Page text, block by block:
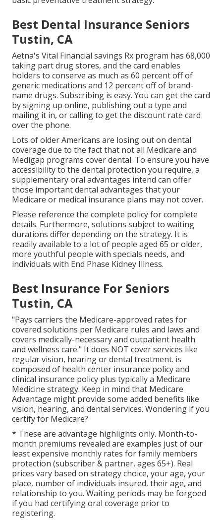
Best Dental Insurance Seniors
Tustin, CA
Aetna's Vital Financial savings Rx program has 68,000
taking part drug stores, and the card enables
holders to conserve as much as 60 percent off of
generic medications and 12 percent off of brand-
name drugs. Subscribing is easy. You can get the card
by signing up online, publishing out a type and
mailing it in, or calling to get the discount rate card
over the phone.
Lots of older Americans are losing out on dental
coverage due to the fact that not all Medicare and
Medigap programs cover dental. To ensure you have
accessibility to the dental protection you require, a
supplementary oral advantages intend can offer
those important dental advantages that your
Medicare or medical insurance plans may not cover.
Please reference the complete policy for complete
details. Furthermore, solutions subject to waiting
durations differ depending on the strategy. It is
readily available to a lot of people aged 65 or older,
more youthful people with specials needs, and
individuals with End Phase Kidney Illness.
Best Insurance For Seniors
Tustin, CA
"Pays carriers the Medicare-approved rates for
covered solutions per Medicare rules and laws and
covers medically-necessary and outpatient health
and wellness care." It does NOT cover services like
regular vision, hearing or dental treatment. is
composed of health center insurance policy and
clinical insurance policy plus typically a Medicare
Medicine strategy. Keep in mind that Medicare
Advantage might provide some added benefits like
vision, hearing, and dental services. Wondering if you
certify for Medicare?
* These are advantage highlights only. Month-to-
month premiums revealed are examples just of our
least expensive monthly rates for family members
protection (subscriber & partner, ages 65+). Real
prices vary based on strategy choice, your age, your
place, number of individuals insured, their age, and
relationship to you. Waiting periods may be forgoed
if you had certifying oral coverage prior to
registering.